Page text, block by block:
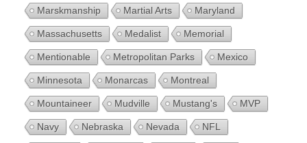
Marskmanship Martial Arts Maryland
Massachusetts Medalist Memorial
Mentionable Metropolitan Parks Mexico
Minnesota Monarcas Montreal
Mountaineer Mudville Mustang's MVP
Navy Nebraska Nevada NFL